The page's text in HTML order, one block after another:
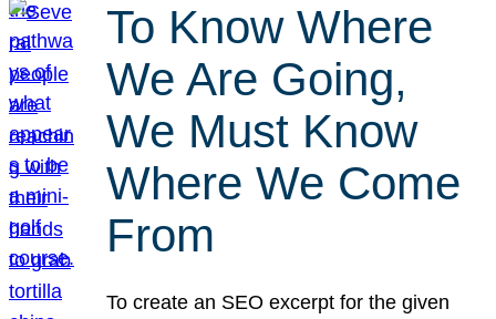
To Know Where
We Are Going,
We Must Know
Where We Come
From
To create an SEO excerpt for the given